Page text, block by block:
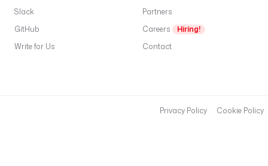
Slack
GitHub
Write for Us
Partners
Careers
Hiring!
Contact
Privacy Policy Cookie Policy